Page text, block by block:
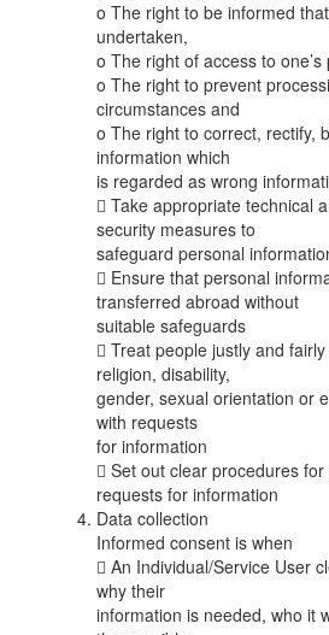
o The right to be informed
undertaken,
o The right of access to
o The right to prevent
circumstances and
o The right to correct, rectify,
information which
is regarded as wrong
 Take appropriate technical
security measures to
safeguard personal
 Ensure that personal
transferred abroad without
suitable safeguards
 Treat people justly and
religion, disability,
gender, sexual orientation or
with requests
for information
 Set out clear procedures
requests for information
Data collection
Informed consent is when
 An Individual/Service User
why their
information is needed, who it